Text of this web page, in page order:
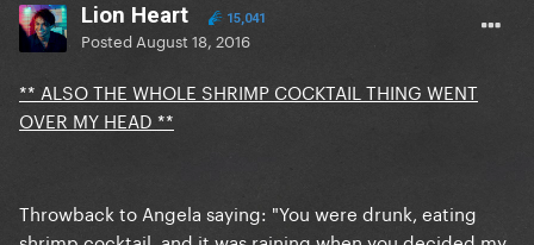
Lion Heart 15,041
Posted August 18, 2016
** ALSO THE WHOLE SHRIMP COCKTAIL THING WENT
OVER MY HEAD **
Throwback to Angela saying: "You were drunk, eating